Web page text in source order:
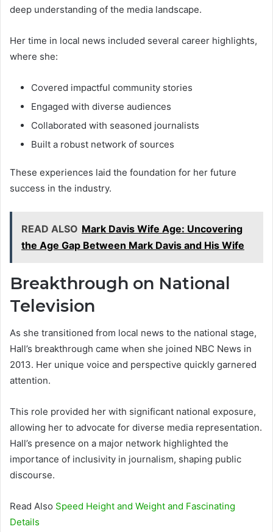
deep understanding of the media landscape.
Her time in local news included several career highlights,
where she:
Covered impactful community stories
Engaged with diverse audiences
Collaborated with seasoned journalists
Built a robust network of sources
These experiences laid the foundation for her future
success in the industry.
READ ALSO Mark Davis Wife Age: Uncovering
the Age Gap Between Mark Davis and His Wife
Breakthrough on National
Television
As she transitioned from local news to the national stage,
Hall’s breakthrough came when she joined NBC News in
2013. Her unique voice and perspective quickly garnered
attention.
This role provided her with significant national exposure,
allowing her to advocate for diverse media representation.
Hall’s presence on a major network highlighted the
importance of inclusivity in journalism, shaping public
discourse.
Read Also Speed Height and Weight and Fascinating
Details